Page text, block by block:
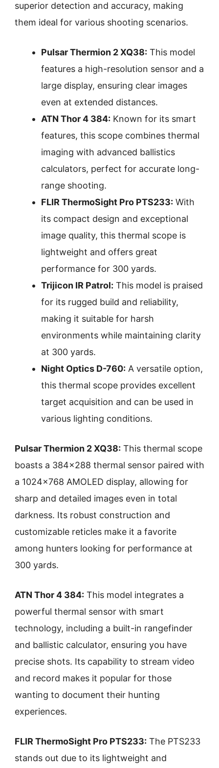
superior detection and accuracy, making
them ideal for various shooting scenarios.
Pulsar Thermion 2 XQ38: This model
features a high-resolution sensor and a
large display, ensuring clear images
even at extended distances.
ATN Thor 4 384: Known for its smart
features, this scope combines thermal
imaging with advanced ballistics
calculators, perfect for accurate long-
range shooting.
FLIR ThermoSight Pro PTS233: With
its compact design and exceptional
image quality, this thermal scope is
lightweight and offers great
performance for 300 yards.
Trijicon IR Patrol: This model is praised
for its rugged build and reliability,
making it suitable for harsh
environments while maintaining clarity
at 300 yards.
Night Optics D-760: A versatile option,
this thermal scope provides excellent
target acquisition and can be used in
various lighting conditions.
Pulsar Thermion 2 XQ38: This thermal scope
boasts a 384×288 thermal sensor paired with
a 1024×768 AMOLED display, allowing for
sharp and detailed images even in total
darkness. Its robust construction and
customizable reticles make it a favorite
among hunters looking for performance at
300 yards.
ATN Thor 4 384: This model integrates a
powerful thermal sensor with smart
technology, including a built-in rangefinder
and ballistic calculator, ensuring you have
precise shots. Its capability to stream video
and record makes it popular for those
wanting to document their hunting
experiences.
FLIR ThermoSight Pro PTS233: The PTS233
stands out due to its lightweight and